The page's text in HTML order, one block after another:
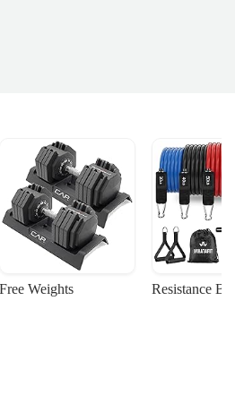
is forgiving to my career
yoga teacher or deepen their
practice. - Kelly Dregely
Free Weights Resistance